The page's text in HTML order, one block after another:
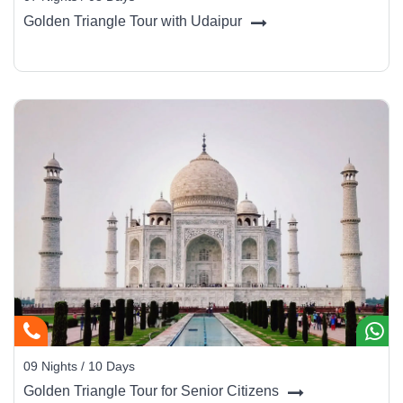
Haridwar (25 km):
Another sacred city with evening
A colonial hill station for a relaxed
getaway.
Golden Triangle Tour with Udaipur
09 Nights / 10 Days
Golden Triangle Tour for Senior Citizens